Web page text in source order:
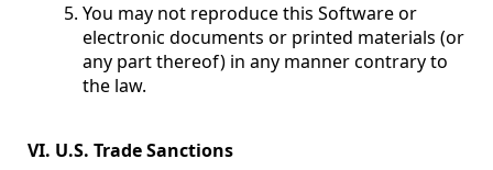
You may not reproduce this Software or
electronic documents or printed materials (or
any part thereof) in any manner contrary to
the law.
VI. U.S. Trade Sanctions